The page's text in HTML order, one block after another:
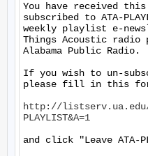
You have received this
subscribed to ATA-
weekly playlist e-
Things Acoustic radio
Alabama Public Radio.
If you wish to un-
please fill in this
http://listserv.ua.edu/
PLAYLIST&A=1
and click "Leave ATA-